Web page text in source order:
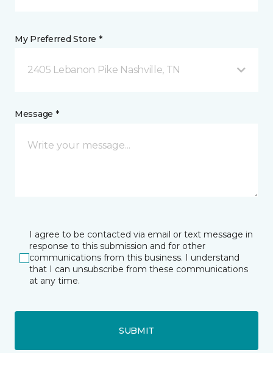
My Preferred Store *
2405 Lebanon Pike Nashville, TN
Message *
I agree to be contacted via email or text message in
response to this submission and for other
communications from this business. I understand
that I can unsubscribe from these communications
at any time.
SUBMIT